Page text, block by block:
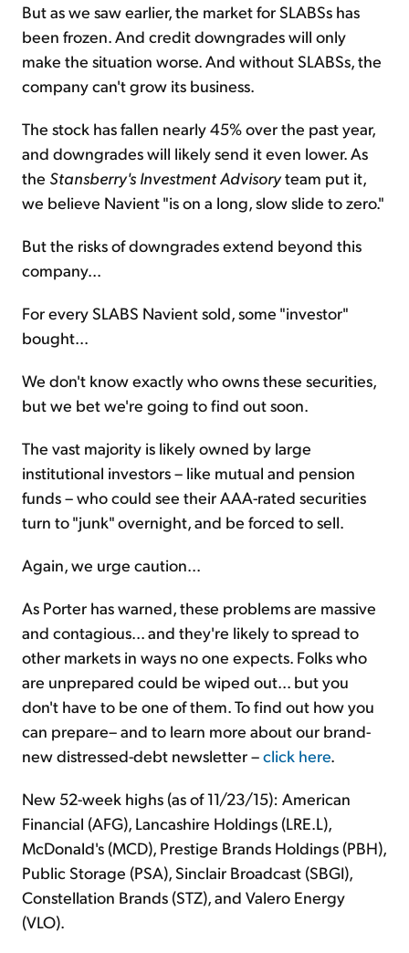
But as we saw earlier, the market for SLABSs has
been frozen. And credit downgrades will only
make the situation worse. And without SLABSs, the
company can't grow its business.
The stock has fallen nearly 45% over the past year,
and downgrades will likely send it even lower. As
the Stansberry's Investment Advisoryteam put it,
we believe Navient "is on a long, slow slide to zero."
But the risks of downgrades extend beyond this
company...
For every SLABS Navient sold, some "investor"
bought...
We don't know exactly who owns these securities,
but we bet we're going to find out soon.
The vast majority is likely owned by large
institutional investors – like mutual and pension
funds – who could see their AAA-rated securities
turn to "junk" overnight, and be forced to sell.
Again, we urge caution...
As Porter has warned, these problems are massive
and contagious... and they're likely to spread to
other markets in ways no one expects. Folks who
are unprepared could be wiped out... but you
don't have to be one of them. To find out how you
can prepare– and to learn more about our brand-
new distressed-debt newsletter –click here.
New 52-week highs (as of 11/23/15): American
Financial (AFG), Lancashire Holdings (LRE.L),
McDonald's (MCD), Prestige Brands Holdings (PBH),
Public Storage (PSA), Sinclair Broadcast (SBGI),
Constellation Brands (STZ), and Valero Energy
(VLO).